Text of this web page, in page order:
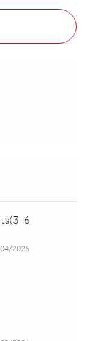
6
Date
2026
Years, SAP SD)